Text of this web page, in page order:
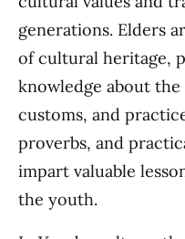
generations. Elders
of cultural heritage,
knowledge about
customs, and
proverbs, and
impart valuable
the youth.